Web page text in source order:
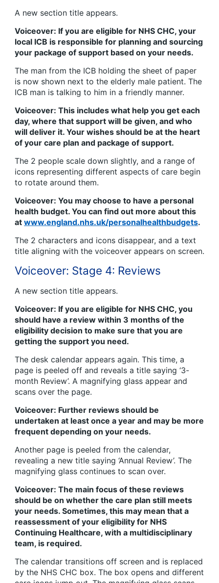
A new section title appears.
Voiceover: If you are eligible for NHS CHC, your
local ICB is responsible for planning and sourcing
your package of support based on your needs.
The man from the ICB holding the sheet of paper
is now shown next to the elderly male patient. The
ICB man is talking to him in a friendly manner.
Voiceover: This includes what help you get each
day, where that support will be given, and who
will deliver it. Your wishes should be at the heart
of your care plan and package of support.
The 2 people scale down slightly, and a range of
icons representing different aspects of care begin
to rotate around them.
Voiceover: You may choose to have a personal
health budget. You can find out more about this
at www.england.nhs.uk/personalhealthbudgets.
The 2 characters and icons disappear, and a text
title aligning with the voiceover appears on screen.
Voiceover: Stage 4: Reviews
A new section title appears.
Voiceover: If you are eligible for NHS CHC, you
should have a review within 3 months of the
eligibility decision to make sure that you are
getting the support you need.
The desk calendar appears again. This time, a
page is peeled off and reveals a title saying ‘3-
month Review’. A magnifying glass appear and
scans over the page.
Voiceover: Further reviews should be
undertaken at least once a year and may be more
frequent depending on your needs.
Another page is peeled from the calendar,
revealing a new title saying ‘Annual Review’. The
magnifying glass continues to scan over.
Voiceover: The main focus of these reviews
should be on whether the care plan still meets
your needs. Sometimes, this may mean that a
reassessment of your eligibility for NHS
Continuing Healthcare, with a multidisciplinary
team, is required.
The calendar transitions off screen and is replaced
by the NHS CHC box. The box opens and different